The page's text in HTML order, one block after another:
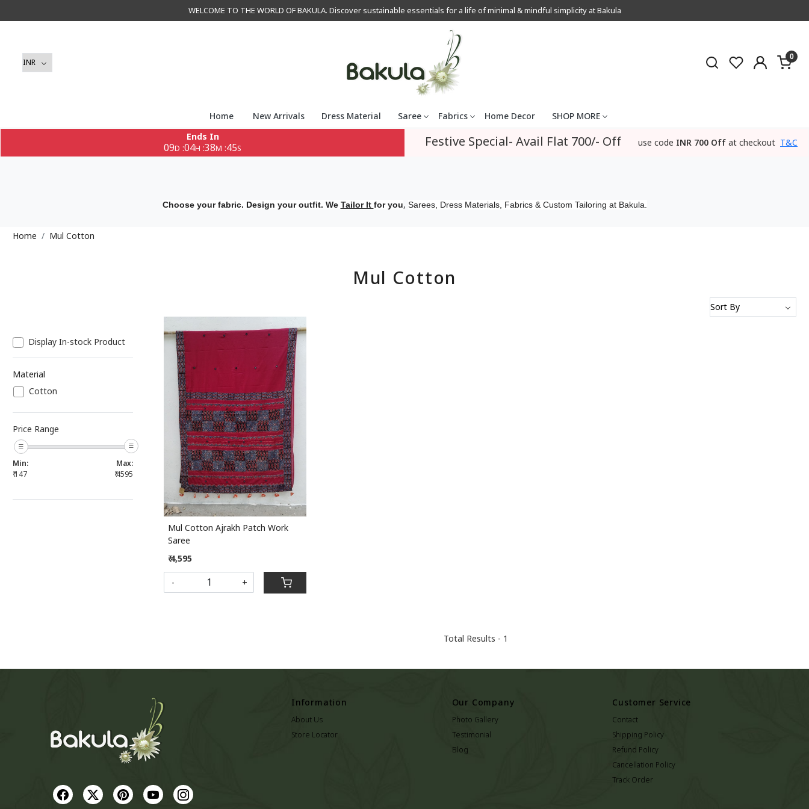
WELCOME TO THE WORLD OF BAKULA. Discover sustainable essentials for a life of minimal & mindful simplicity at Bakula
0
Home New Arrivals Dress Material Saree Fabrics Home Decor
SHOP MORE
Ends In
09D :04H :38M :45S Festive Special- Avail Flat 700/- Off use code INR 700 Off at checkout T&C
Choose your fabric. Design your outfit. We Tailor It for you, Sarees, Dress Materials, Fabrics & Custom Tailoring at Bakula.
Home Mul Cotton
Mul Cotton
Display In-stock Product
Material
Cotton
Price Range
Min:
₹147
Max:
₹4595
Loading...
Mul Cotton Ajrakh Patch Work
Saree
₹ 4,595
- +
Total Results - 1
Information
About Us
Store Locator
Our Company
Photo Gallery
Testimonial
Blog
Customer Service
Contact
Shipping Policy
Refund Policy
Cancellation Policy
Track Order